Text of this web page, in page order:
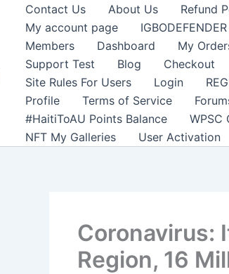
Contact Us About Us Refund
My account page
Members
Dashboard My
Support Test
Blog Checkout
Site Rules For Users
Login
Profile
Terms of Service
#HaitiToAU Points Balance
WPSC
NFT My Galleries
User Activation
Coronavirus:
Region, 16